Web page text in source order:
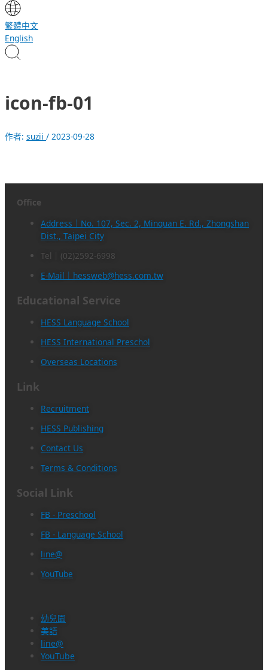
繁體中文
English
icon-fb-01
作者: suzii / 2023-09-28
Office
Address｜No. 107, Sec. 2, Minquan E. Rd., Zhongshan
Dist., Taipei City
Tel｜(02)2592-6998
E-Mail｜hessweb@hess.com.tw
Educational Service
HESS Language School
HESS International Preschol
Overseas Locations
Link
Recruitment
HESS Publishing
Contact Us
Terms & Conditions
Social Link
FB - Preschool
FB - Language School
line@
YouTube
幼兒園
美語
line@
YouTube